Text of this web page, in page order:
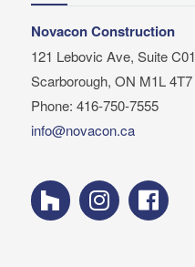
Novacon Construction
121 Lebovic Ave, Suite C01
Scarborough, ON M1L 4T7
Phone: 416-750-7555
info@novacon.ca